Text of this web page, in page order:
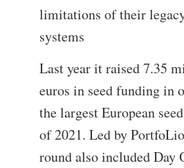
limitations of their
systems
Last year it raised 7.35
euros in seed funding in
the largest European
of 2021. Led by
round also included Day